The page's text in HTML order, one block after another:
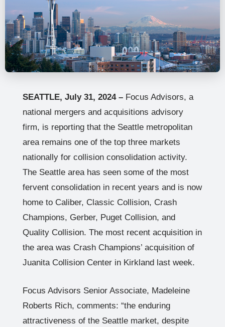
SEATTLE, July 31, 2024 – Focus Advisors, a
national mergers and acquisitions advisory
firm, is reporting that the Seattle metropolitan
area remains one of the top three markets
nationally for collision consolidation activity.
The Seattle area has seen some of the most
fervent consolidation in recent years and is now
home to Caliber, Classic Collision, Crash
Champions, Gerber, Puget Collision, and
Quality Collision. The most recent acquisition in
the area was Crash Champions’ acquisition of
Juanita Collision Center in Kirkland last week.
Focus Advisors Senior Associate, Madeleine
Roberts Rich, comments: “the enduring
attractiveness of the Seattle market, despite